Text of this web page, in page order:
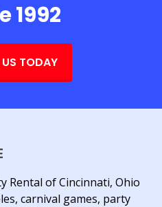
1992
TODAY
Rental of Cincinnati, Ohio
carnival games, party